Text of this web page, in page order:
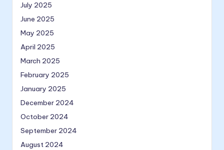
July 2025
June 2025
May 2025
April 2025
March 2025
February 2025
January 2025
December 2024
October 2024
September 2024
August 2024